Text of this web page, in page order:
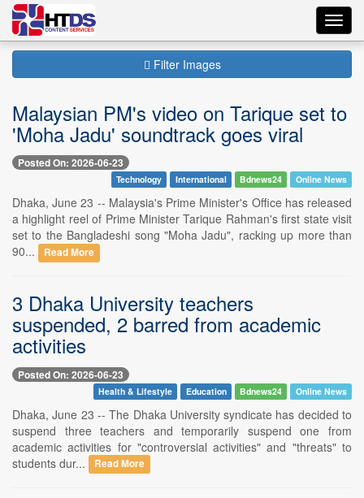
Filter Images
Malaysian PM's video on Tarique set to
'Moha Jadu' soundtrack goes viral
Posted On: 2026-06-23
Technology International Bdnews24 Online News
Dhaka, June 23 -- Malaysia's Prime Minister's Office has released
a highlight reel of Prime Minister Tarique Rahman's first state visit
set to the Bangladeshi song "Moha Jadu", racking up more than
90...
Read More
3 Dhaka University teachers
suspended, 2 barred from academic
activities
Posted On: 2026-06-23
Health & Lifestyle Education Bdnews24 Online News
Dhaka, June 23 -- The Dhaka University syndicate has decided to
suspend three teachers and temporarily suspend one from
academic activities for "controversial activities" and "threats" to
students dur...
Read More